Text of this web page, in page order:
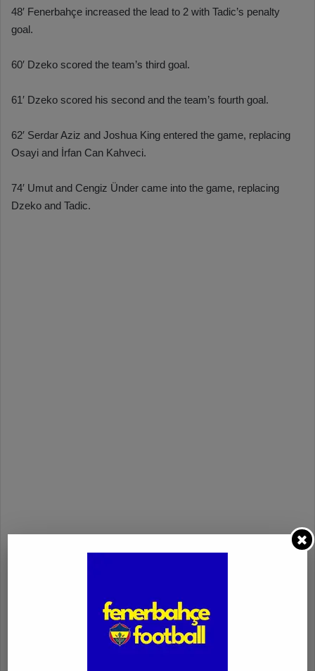
48′ Fenerbahçe increased the lead to 2 with Tadic’s penalty
goal.
60′ Dzeko scored the team’s third goal.
61′ Dzeko scored his second and the team’s fourth goal.
62′ Serdar Aziz and Joshua King entered the game, replacing
Osayi and İrfan Can Kahveci.
74′ Umut and Cengiz Ünder came into the game, replacing
Dzeko and Tadic.
fenerbahçe vs. spartak trnava